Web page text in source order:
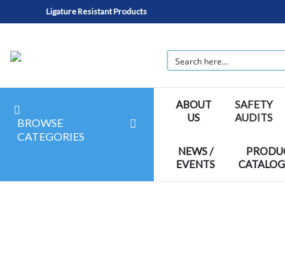
Ligature Resistant Products
BROWSE
CATEGORIES
ABOUT
US
SAFETY
AUDITS
NEWS /
EVENTS